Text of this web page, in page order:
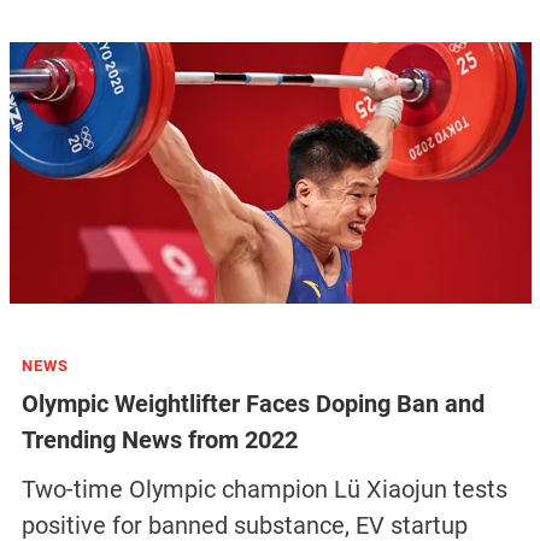
NEWS
Olympic Weightlifter Faces Doping Ban and
Trending News from 2022
Two-time Olympic champion Lü Xiaojun tests
positive for banned substance, EV startup